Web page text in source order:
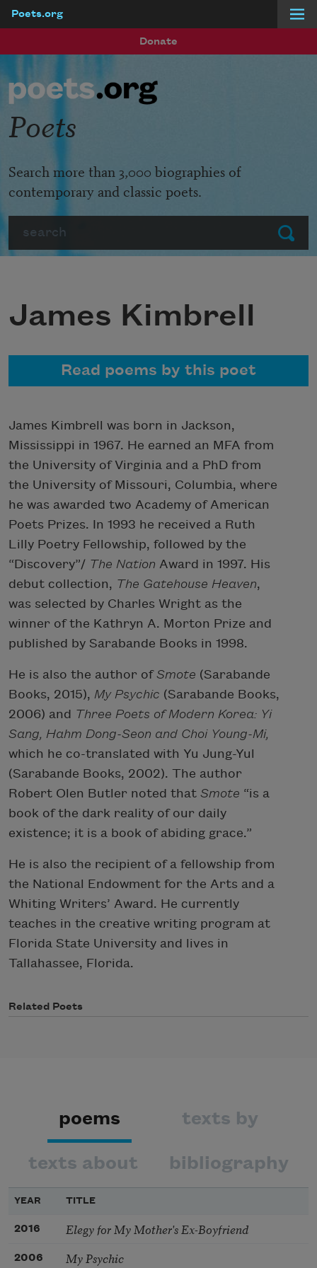
Poets.org
Donate
Submit
Poets
Search more than 3,000 biographies of
contemporary and classic poets.
James Kimbrell
Read poems by this poet
James Kimbrell was born in Jackson,
Mississippi in 1967. He earned an MFA from
the University of Virginia and a PhD from
the University of Missouri, Columbia, where
he was awarded two Academy of American
Poets Prizes. In 1993 he received a Ruth
Lilly Poetry Fellowship, followed by the
“Discovery”/ The Nation Award in 1997. His
debut collection, The Gatehouse Heaven,
was selected by Charles Wright as the
winner of the Kathryn A. Morton Prize and
published by Sarabande Books in 1998.
He is also the author ofSmote (Sarabande
Books, 2015), My Psychic (Sarabande Books,
2006) and Three Poets of Modern Korea: Yi
Sang, Hahm Dong-Seon and Choi Young-Mi,
which he co-translated with Yu Jung-Yul
(Sarabande Books, 2002). The author
Robert Olen Butler noted that Smote “is a
book of the dark reality of our daily
existence; it is a book of abiding grace.”
He is also the recipient of a fellowship from
the National Endowment for the Arts and a
Whiting Writers’ Award. He currently
teaches in the creative writing program at
Florida State University and lives in
Tallahassee, Florida.
Related Poets
poems texts by
texts about bibliography
YEAR TITLE
2016 Elegy for My Mother's Ex-Boyfriend
2006 My Psychic